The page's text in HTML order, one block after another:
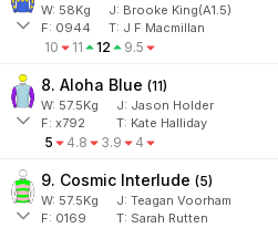
W: 58Kg J: Brooke King(A1.5)
F: 0944 T: J F Macmillan
10 11 12 9.5
8. Aloha Blue (11)
W: 57.5Kg J: Jason Holder
F: x792 T: Kate Halliday
5 4.8 3.9 4
9. Cosmic Interlude (5)
W: 57.5Kg J: Teagan Voorham
F: 0169 T: Sarah Rutten